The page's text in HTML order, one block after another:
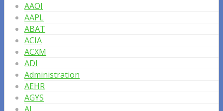
AAOI
AAPL
ABAT
ACIA
ACXM
ADI
Administration
AEHR
AGYS